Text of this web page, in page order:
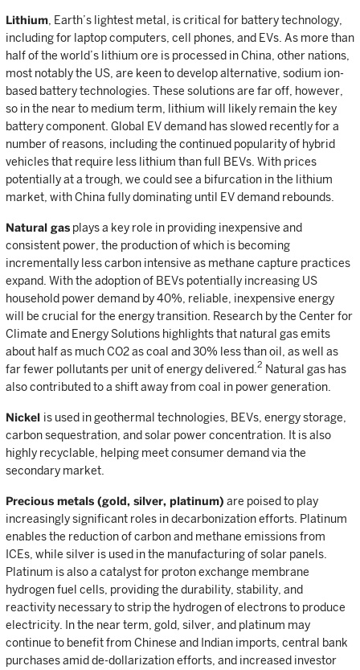
Lithium , Earth’s lightest metal, is critical for battery technology,
including for laptop computers, cell phones, and EVs. As more than
half of the world’s lithium ore is processed in China, other nations,
most notably the US, are keen to develop alternative, sodium ion-
based battery technologies. These solutions are far off, however,
so in the near to medium term, lithium will likely remain the key
battery component. Global EV demand has slowed recently for a
number of reasons, including the continued popularity of hybrid
vehicles that require less lithium than full BEVs. With prices
potentially at a trough, we could see a bifurcation in the lithium
market, with China fully dominating until EV demand rebounds.
Natural gas plays a key role in providing inexpensive and
consistent power, the production of which is becoming
incrementally less carbon intensive as methane capture practices
expand. With the adoption of BEVs potentially increasing US
household power demand by 40%, reliable, inexpensive energy
will be crucial for the energy transition. Research by the Center for
Climate and Energy Solutions highlights that natural gas emits
about half as much CO2 as coal and 30% less than oil, as well as
far fewer pollutants per unit of energy delivered. 2 Natural gas has
also contributed to a shift away from coal in power generation.
Nickel is used in geothermal technologies, BEVs, energy storage,
carbon sequestration, and solar power concentration. It is also
highly recyclable, helping meet consumer demand via the
secondary market.
Precious metals (gold, silver, platinum) are poised to play
increasingly significant roles in decarbonization efforts. Platinum
enables the reduction of carbon and methane emissions from
ICEs, while silver is used in the manufacturing of solar panels.
Platinum is also a catalyst for proton exchange membrane
hydrogen fuel cells, providing the durability, stability, and
reactivity necessary to strip the hydrogen of electrons to produce
electricity. In the near term, gold, silver, and platinum may
continue to benefit from Chinese and Indian imports, central bank
purchases amid de-dollarization efforts, and increased investor